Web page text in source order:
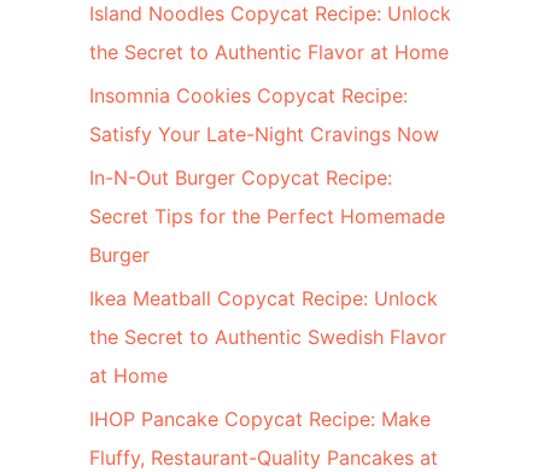
Island Noodles Copycat Recipe: Unlock
the Secret to Authentic Flavor at Home
Insomnia Cookies Copycat Recipe:
Satisfy Your Late-Night Cravings Now
In-N-Out Burger Copycat Recipe:
Secret Tips for the Perfect Homemade
Burger
Ikea Meatball Copycat Recipe: Unlock
the Secret to Authentic Swedish Flavor
at Home
IHOP Pancake Copycat Recipe: Make
Fluffy, Restaurant-Quality Pancakes at